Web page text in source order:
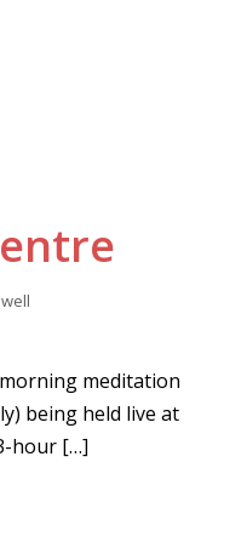
meditation
being held live at
hour […]